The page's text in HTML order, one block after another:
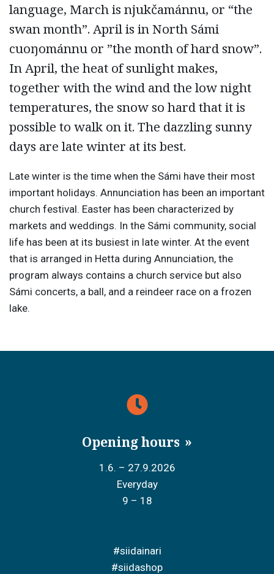
language, March is njukčamánnu, or “the
swan month”. April is in North Sámi
cuoŋománnu or ”the month of hard snow”.
In April, the heat of sunlight makes,
together with the wind and the low night
temperatures, the snow so hard that it is
possible to walk on it. The dazzling sunny
days are late winter at its best.
Late winter is the time when the Sámi have their most
important holidays. Annunciation has been an important
church festival. Easter has been characterized by
markets and weddings. In the Sámi community, social
life has been at its busiest in late winter. At the event
that is arranged in Hetta during Annunciation, the
program always contains a church service but also
Sámi concerts, a ball, and a reindeer race on a frozen
lake.
Opening hours
1.6. – 27.9.2026
Everyday
9 – 18
#siidainari
#siidashop